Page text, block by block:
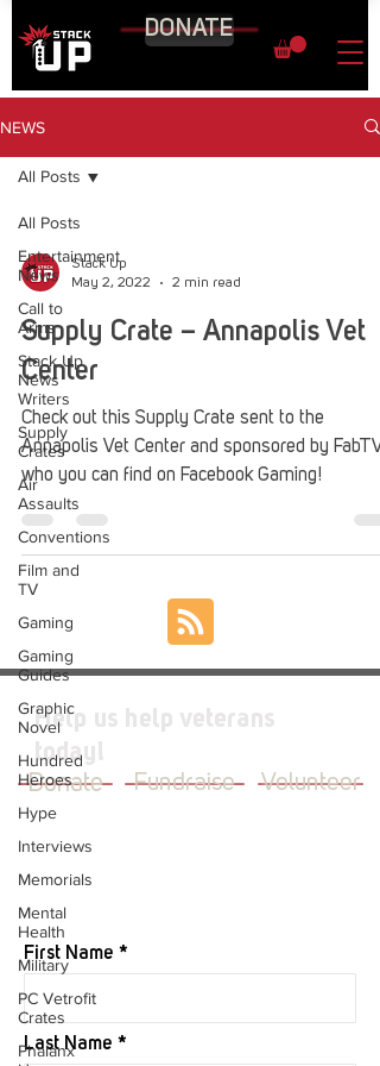
DONATE
NEWS
All Posts
Entertainment
News
Call to
Arms
Stack Up
News
Writers
Supply
Crates
Air
Assaults
Conventions
Film and
TV
Gaming
Gaming
Guides
Graphic
Novel
Hundred
Heroes
Hype
Interviews
Memorials
Mental
Health
Military
PC Vetrofit
Crates
Phalanx
All Posts
Stack Up
May 2, 2022
2 min read
Supply Crate – Annapolis Vet
Center
Check out this Supply Crate sent to the
Annapolis Vet Center and sponsored by FabTV
who you can find on Facebook Gaming!
Help us help veterans
today!
Donate
Fundraise Volunteer
First Name
Last Name